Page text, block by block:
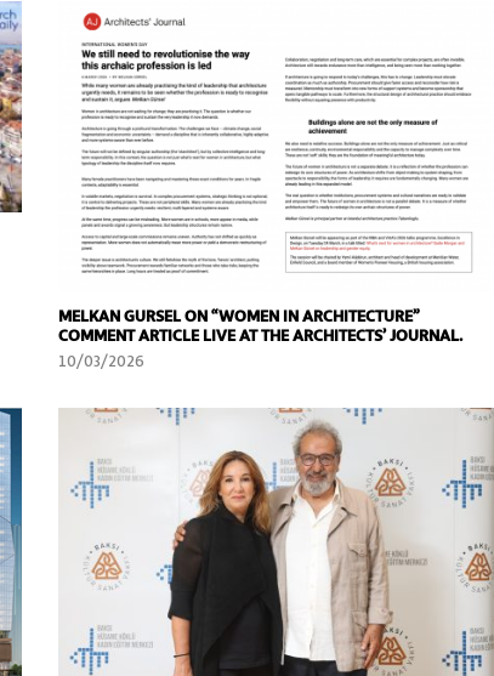
MELKAN GURSEL ON “WOMEN IN ARCHITECTURE”
COMMENT ARTICLE LIVE AT THE ARCHITECTS’ JOURNAL.
10/03/2026